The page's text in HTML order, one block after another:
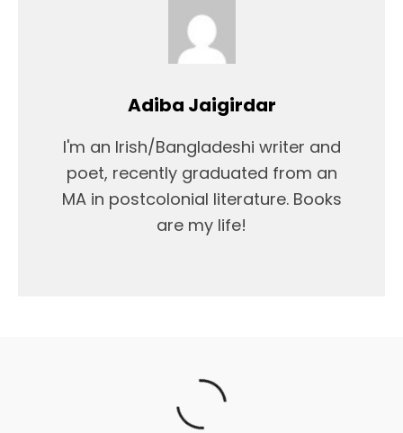
Adiba Jaigirdar
I'm an Irish/Bangladeshi writer and
poet, recently graduated from an
MA in postcolonial literature. Books
are my life!